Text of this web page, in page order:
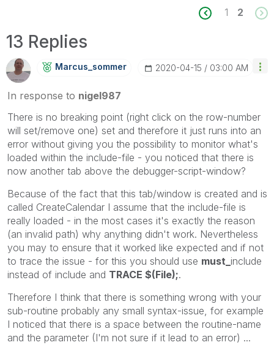
1 2
13 Replies
Marcus_sommer ‎2020-04-15 03:00 AM
In response to nigel987
There is no breaking point (right click on the row-number
will set/remove one) set and therefore it just runs into an
error without giving you the possibility to monitor what's
loaded within the include-file - you noticed that there is
now another tab above the debugger-script-window?
Because of the fact that this tab/window is created and is
called CreateCalendar I assume that the include-file is
really loaded - in the most cases it's exactly the reason
(an invalid path) why anything didn't work. Nevertheless
you may to ensure that it worked like expected and if not
to trace the issue - for this you should use must_ include
instead of include and TRACE $(File);.
Therefore I think that there is something wrong with your
sub-routine probably any small syntax-issue, for example
I noticed that there is a space between the routine-name
and the parameter (I'm not sure if it lead to an error) ...